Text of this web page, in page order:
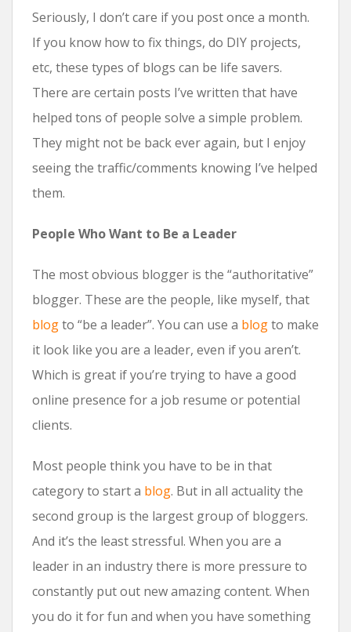
Seriously, I don’t care if you post once a month.
If you know how to fix things, do DIY projects,
etc, these types of blogs can be life savers.
There are certain posts I’ve written that have
helped tons of people solve a simple problem.
They might not be back ever again, but I enjoy
seeing the traffic/comments knowing I’ve helped
them.
People Who Want to Be a Leader
The most obvious blogger is the “authoritative”
blogger. These are the people, like myself, that
blogto “be a leader”. You can use a blogto make
it look like you are a leader, even if you aren’t.
Which is great if you’re trying to have a good
online presence for a job resume or potential
clients.
Most people think you have to be in that
category to start a blog. But in all actuality the
second group is the largest group of bloggers.
And it’s the least stressful. When you are a
leader in an industry there is more pressure to
constantly put out new amazing content. When
you do it for fun and when you have something